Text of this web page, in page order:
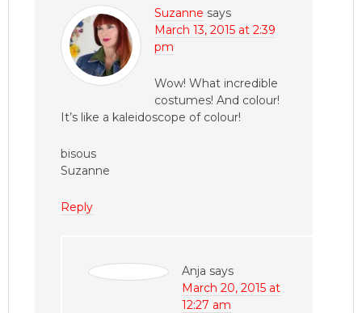
Suzanne says
March 13, 2015 at 2:39
pm
Wow! What incredible
costumes! And colour!
It’s like a kaleidoscope of colour!
bisous
Suzanne
Reply
Anja says
March 20, 2015 at
12:27 am